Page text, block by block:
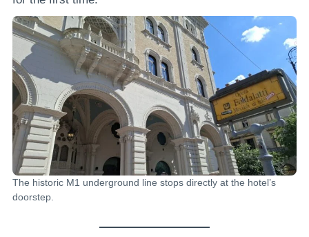
The historic M1 underground line stops directly at the hotel’s
doorstep.